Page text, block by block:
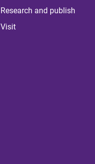
Research and publish
Visit